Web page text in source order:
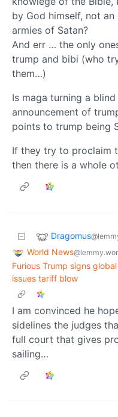
by God himself, not
armies of Satan?
And err … the only
trump and bibi (who
them…)
Is maga turning a
announcement of
points to trump being
If they try to proclaim
then there is a whole
Dragomus
World News
Furious Trump signs
issues tariff blow
I am convinced he
sidelines the judges
full court that gives
sailing…